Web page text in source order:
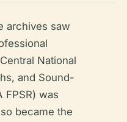
archives saw
National
and Sound-
FPSR) was
became the